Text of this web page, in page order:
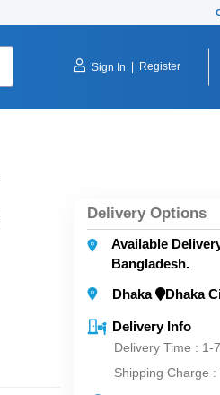
Sign In
Register
Delivery Options
Available
Bangladesh.
Dhaka
Dhaka
Delivery Info
Delivery Time : 1-
Shipping Charge :